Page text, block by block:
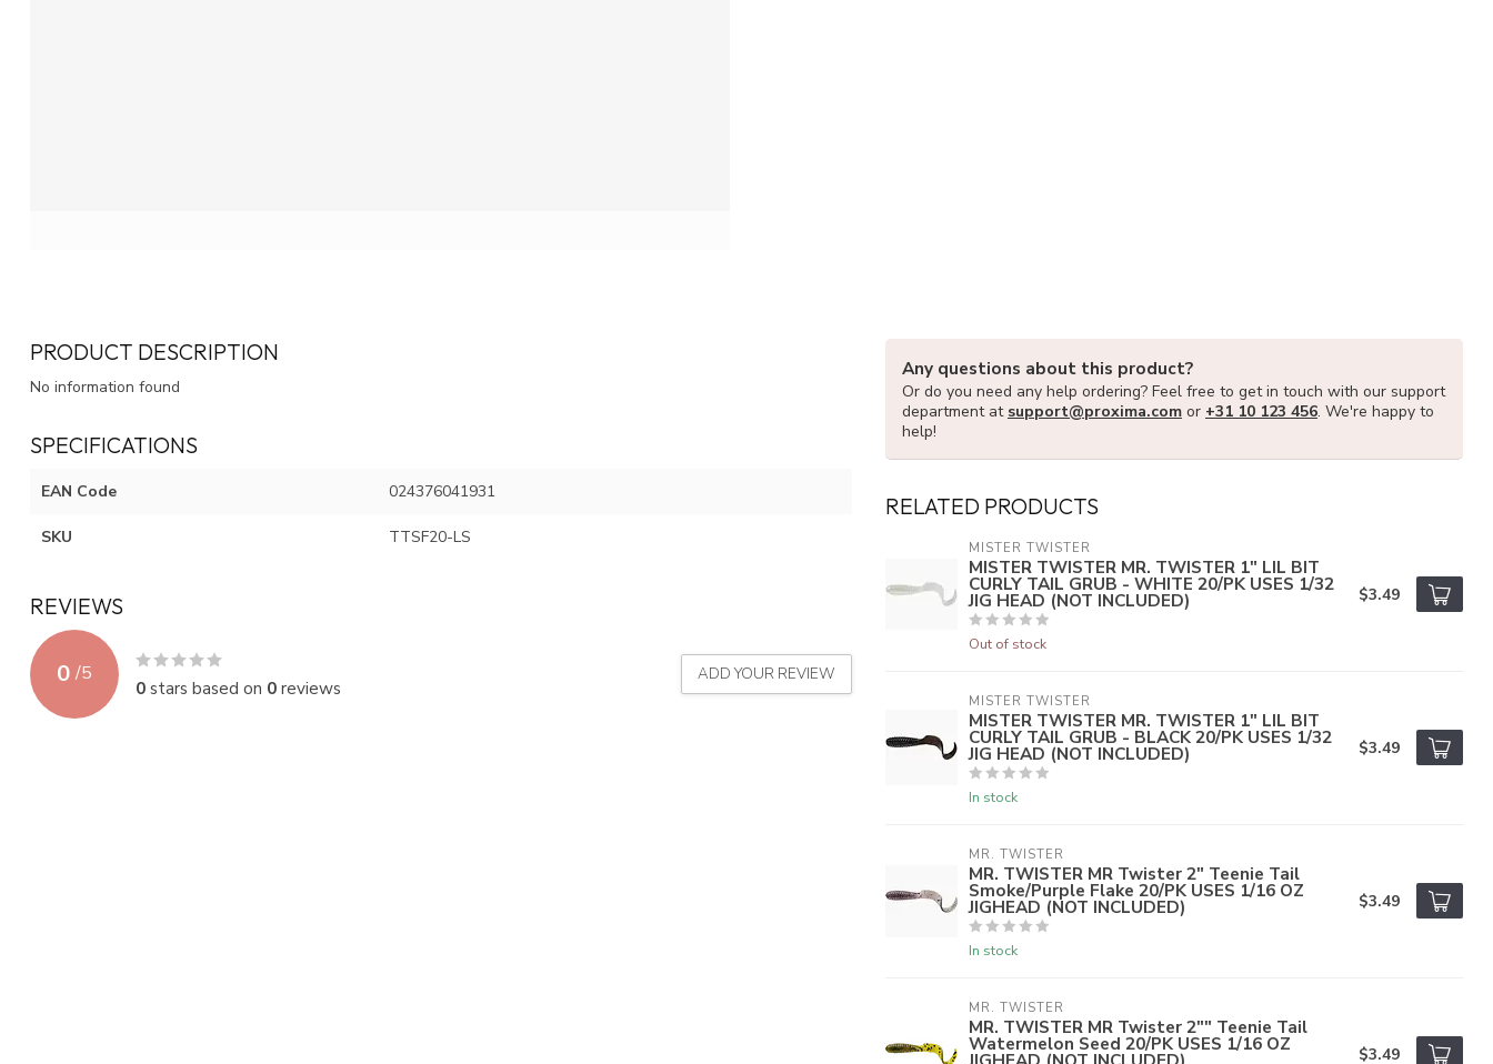
PRODUCT DESCRIPTION
No information found
SPECIFICATIONS
EAN Code 024376041931
SKU TTSF20-LS
REVIEWS
0 /5
0stars based on 0reviews
ADD YOUR REVIEW
Any questions about this product?
Or do you need any help ordering? Feel free to get in touch with our support
department at support@proxima.com or +31 10 123 456. We're happy to
help!
RELATED PRODUCTS
MISTER TWISTER
MISTER TWISTER MR. TWISTER 1" LIL BIT
CURLY TAIL GRUB - WHITE 20/PK USES 1/32
JIG HEAD (NOT INCLUDED)
Out of stock
$3.49
MISTER TWISTER
MISTER TWISTER MR. TWISTER 1" LIL BIT
CURLY TAIL GRUB - BLACK 20/PK USES 1/32
JIG HEAD (NOT INCLUDED)
In stock
$3.49
MR. TWISTER
MR. TWISTER MR Twister 2" Teenie Tail
Smoke/Purple Flake 20/PK USES 1/16 OZ
JIGHEAD (NOT INCLUDED)
In stock
$3.49
MR. TWISTER
MR. TWISTER MR Twister 2"" Teenie Tail
Watermelon Seed 20/PK USES 1/16 OZ $3.49